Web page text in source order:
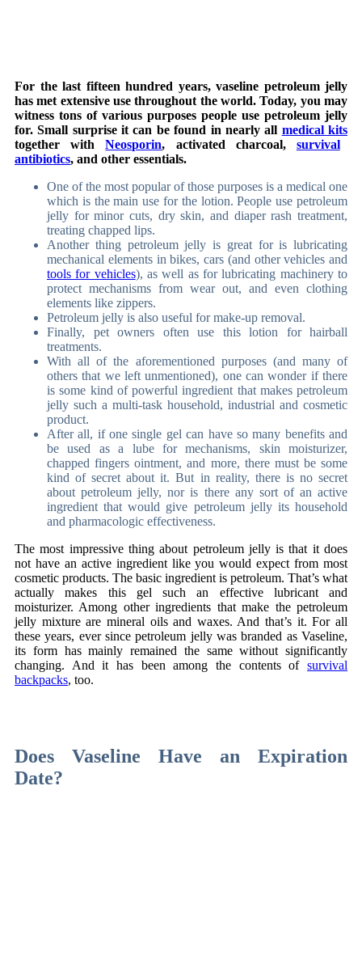
For the last fifteen hundred years, vaseline petroleum jelly
has met extensive use throughout the world. Today, you may
witness tons of various purposes people use petroleum jelly
for. Small surprise it can be found in nearly all medical kits
together withNeosporin, activated charcoal, survival
antibiotics, and other essentials.
One of the most popular of those purposes is a medical one
which is the main use for the lotion. People use petroleum
jelly for minor cuts, dry skin, and diaper rash treatment,
treating chapped lips.
Another thing petroleum jelly is great for is lubricating
mechanical elements in bikes, cars (and other vehicles and
tools for vehicles), as well as for lubricating machinery to
protect mechanisms from wear out, and even clothing
elements like zippers.
Petroleum jelly is also useful for make-up removal.
Finally, pet owners often use this lotion for hairball
treatments.
With all of the aforementioned purposes (and many of
others that we left unmentioned), one can wonder if there
is some kind of powerful ingredient that makes petroleum
jelly such a multi-task household, industrial and cosmetic
product.
After all, if one single gel can have so many benefits and
be used as a lube for mechanisms, skin moisturizer,
chapped fingers ointment, and more, there must be some
kind of secret about it. But in reality, there is no secret
about petroleum jelly, nor is there any sort of an active
ingredient that would give petroleum jelly its household
and pharmacologic effectiveness.
The most impressive thing about petroleum jelly is that it does
not have an active ingredient like you would expect from most
cosmetic products. The basic ingredient is petroleum. That’s what
actually makes this gel such an effective lubricant and
moisturizer. Among other ingredients that make the petroleum
jelly mixture are mineral oils and waxes. And that’s it. For all
these years, ever since petroleum jelly was branded as Vaseline,
its form has mainly remained the same without significantly
changing. And it has been among the contents of survival
backpacks, too.
Does Vaseline Have an Expiration
Date?